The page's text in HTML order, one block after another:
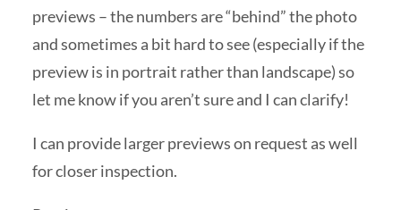
previews – the numbers are “behind” the photo
and sometimes a bit hard to see (especially if the
preview is in portrait rather than landscape) so
let me know if you aren’t sure and I can clarify!
I can provide larger previews on request as well
for closer inspection.